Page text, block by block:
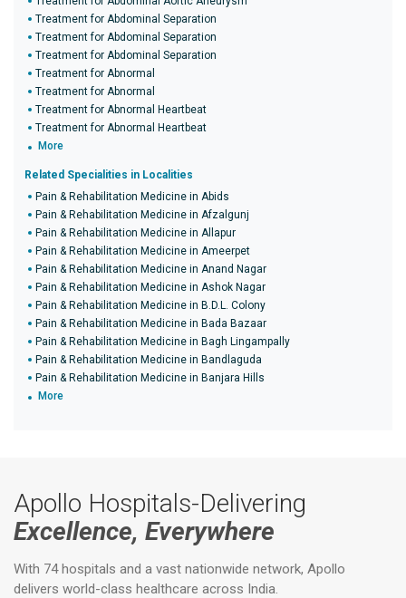
Treatment for Abdominal Separation
Treatment for Abdominal Separation
Treatment for Abdominal Separation
Treatment for Abnormal
Treatment for Abnormal
Treatment for Abnormal Heartbeat
Treatment for Abnormal Heartbeat
More
Related Specialities in Localities
Pain & Rehabilitation Medicine in Abids
Pain & Rehabilitation Medicine in Afzalgunj
Pain & Rehabilitation Medicine in Allapur
Pain & Rehabilitation Medicine in Ameerpet
Pain & Rehabilitation Medicine in Anand Nagar
Pain & Rehabilitation Medicine in Ashok Nagar
Pain & Rehabilitation Medicine in B.D.L. Colony
Pain & Rehabilitation Medicine in Bada Bazaar
Pain & Rehabilitation Medicine in Bagh Lingampally
Pain & Rehabilitation Medicine in Bandlaguda
Pain & Rehabilitation Medicine in Banjara Hills
More
Apollo Hospitals-Delivering
Excellence, Everywhere
With 74 hospitals and a vast nationwide network, Apollo
delivers world-class healthcare across India.